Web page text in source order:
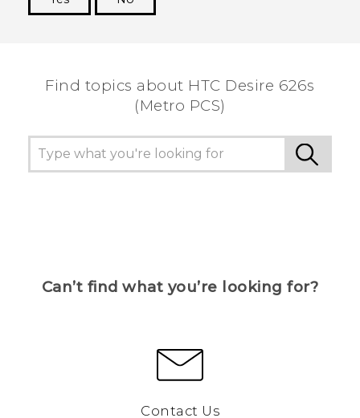
Find topics about HTC Desire 626s
(Metro PCS)
Can’t find what you’re looking for?
Contact Us